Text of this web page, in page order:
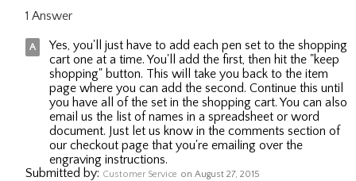
1 Answer
Yes, you'll just have to add each pen set to the shopping
cart one at a time. You'll add the first, then hit the "keep
shopping" button. This will take you back to the item
page where you can add the second. Continue this until
you have all of the set in the shopping cart. You can also
email us the list of names in a spreadsheet or word
document. Just let us know in the comments section of
our checkout page that you're emailing over the
engraving instructions.
Submitted by: Customer Service on August 27, 2015